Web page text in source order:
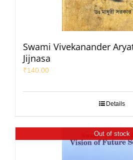
Swami Vivekanander
Jijnasa
₹140.00
Details
Out of stock